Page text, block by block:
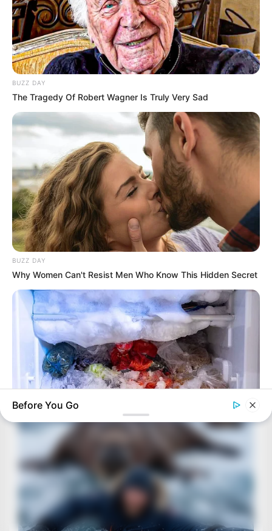
BUZZ DAY
The Tragedy Of Robert Wagner Is Truly Very Sad
BUZZ DAY
Why Women Can't Resist Men Who Know This Hidden Secret
This Simple Freezer Trick Saves Hours Of Work!
Before You Go